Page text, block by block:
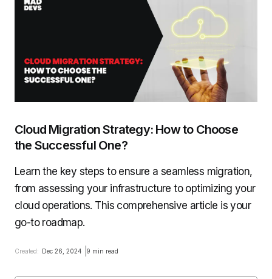
Cloud Migration Strategy: How to Choose
the Successful One?
Learn the key steps to ensure a seamless migration,
from assessing your infrastructure to optimizing your
cloud operations. This comprehensive article is your
go-to roadmap.
Created: Dec 26, 2024 9 min read